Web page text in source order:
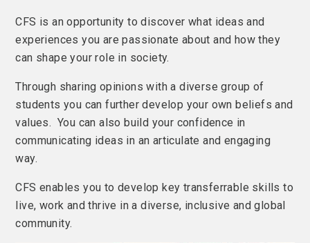
CFS is an opportunity to discover what ideas and
experiences you are passionate about and how they
can shape your role in society.
Through sharing opinions with a diverse group of
students you can further develop your own beliefs and
values. You can also build your confidence in
communicating ideas in an articulate and engaging
way.
CFS enables you to develop key transferrable skills to
live, work and thrive in a diverse, inclusive and global
community.